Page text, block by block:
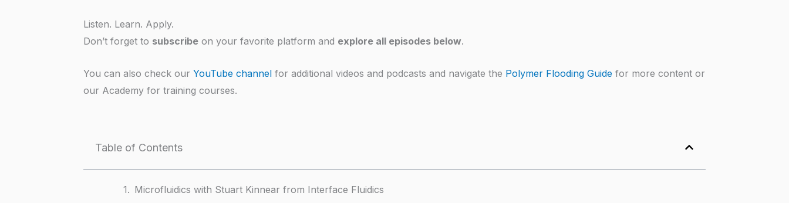
Listen. Learn. Apply.
Don’t forget to subscribe on your favorite platform and explore all episodes below.
You can also check our YouTube channel for additional videos and podcasts and navigate the Polymer Flooding Guide for more content or
our Academy for training courses.
Table of Contents
Microfluidics with Stuart Kinnear from Interface Fluidics